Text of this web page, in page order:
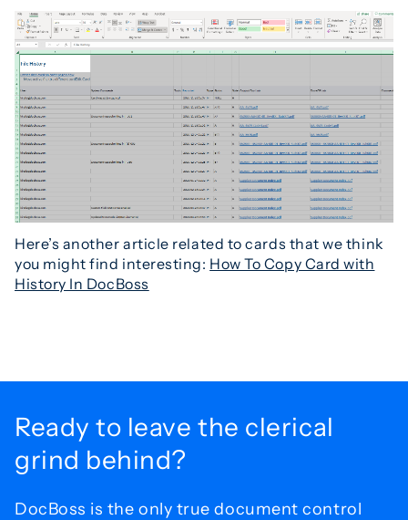
Here’s another article related to cards that we think
you might find interesting: How To Copy Card with
History In DocBoss
Ready to leave the clerical
grind behind?
DocBoss is the only true document control